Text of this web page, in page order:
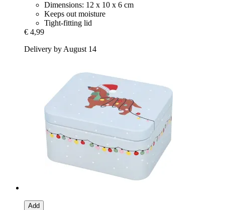
Dimensions: 12 x 10 x 6 cm
Keeps out moisture
Tight-fitting lid
€ 4,99
Delivery by August 14
Add